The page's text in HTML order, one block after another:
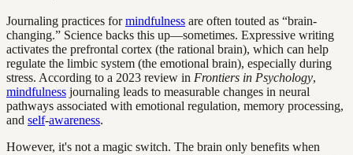
Journaling practices formindfulness are often touted as “brain-
changing.” Science backs this up—sometimes. Expressive writing
activates the prefrontal cortex (the rational brain), which can help
regulate the limbic system (the emotional brain), especially during
stress. According to a 2023 review in Frontiers in Psychology,
mindfulness journaling leads to measurable changes in neural
pathways associated with emotional regulation, memory processing,
and self-awareness.
However, it's not a magic switch. The brain only benefits when